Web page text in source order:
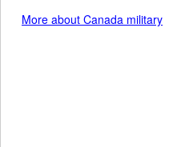
More about Canada military